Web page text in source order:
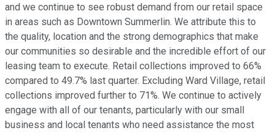
and we continue to see robust demand from our retail space
in areas such as Downtown Summerlin. We attribute this to
the quality, location and the strong demographics that make
our communities so desirable and the incredible effort of our
leasing team to execute. Retail collections improved to 66%
compared to 49.7% last quarter. Excluding Ward Village, retail
collections improved further to 71%. We continue to actively
engage with all of our tenants, particularly with our small
business and local tenants who need assistance the most